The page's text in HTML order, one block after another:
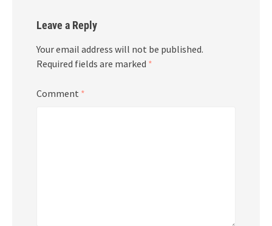
Leave a Reply
Your email address will not be published.
Required fields are marked *
Comment *